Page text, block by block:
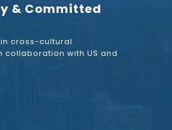
& Committed
cross-cultural
collaboration with US and